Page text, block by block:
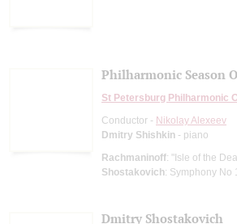
Philharmonic Season
St Petersburg Philharmonic
Conductor - Nikolay Alexeev
Dmitry Shishkin - piano
Rachmaninoff: "Isle of the
Shostakovich: Symphony No
Dmitry Shostakovich